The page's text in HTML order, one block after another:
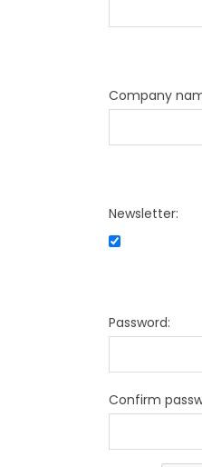
Company
Newsletter:
Password:
Confirm